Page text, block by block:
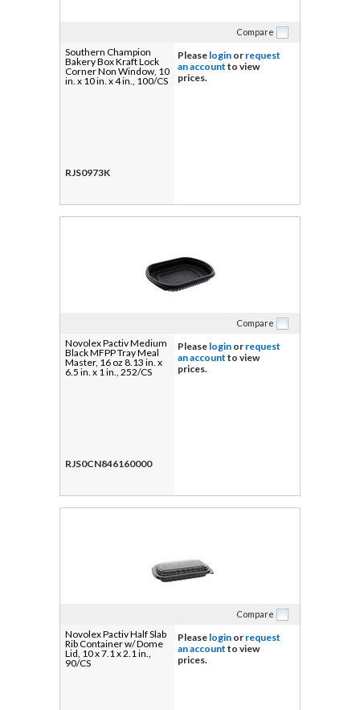
Compare
Southern Champion
Bakery Box Kraft Lock
Corner Non Window, 10
in. x 10 in. x 4 in., 100/CS
RJS0973K
Please login or request
an account to view
prices.
Compare
Novolex Pactiv Medium
Black MFPP Tray Meal
Master, 16 oz 8.13 in. x
6.5 in. x 1 in., 252/CS
RJS0CN846160000
Please login or request
an account to view
prices.
Compare
Novolex Pactiv Half Slab
Rib Container w/ Dome
Lid, 10 x 7.1 x 2.1 in.,
90/CS
Please login or request
an account to view
prices.